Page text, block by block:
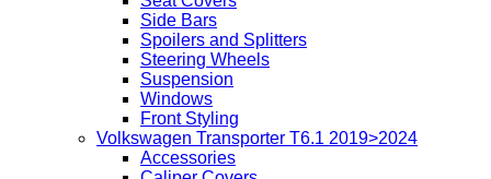
Side Bars
Spoilers and Splitters
Steering Wheels
Suspension
Windows
Front Styling
Volkswagen Transporter T6.1 2019>2024
Accessories